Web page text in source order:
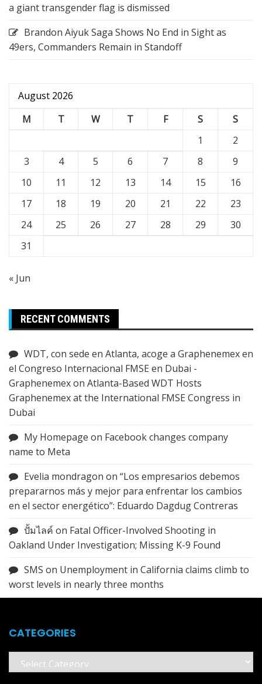
a giant transgender flag is dismissed
Brandon Aiyuk Saga Shows No End in Sight as
49ers, Commanders Remain in Standoff
August 2026
M
T W T F S
S
1
2
3
4 5 6 7 8
9
10
11 12 13 14 15
16
17
18 19 20 21 22
23
24
25 26 27 28 29
30
31
« Jun
RECENT COMMENTS
WDT, con sede en Atlanta, acoge a Graphenemex en
el Congreso Internacional FMSE en Dubai -
Graphenemexon Atlanta-Based WDT Hosts
Graphenemex at the International FMSE Congress in
Dubai
My Homepage on Facebook changes company
name to Meta
Evelia mondragon on “Los empresarios debemos
prepararnos más y mejor para enfrentar los cambios
en el sector energético”: Eduardo Dagdug Contreras
ปั้มไลค์ on Fatal Officer-Involved Shooting in
Oakland Under Investigation; Missing K-9 Found
SMS on Unemployment in California claims climb to
worst levels in nearly three months
CATEGORIES
Categories